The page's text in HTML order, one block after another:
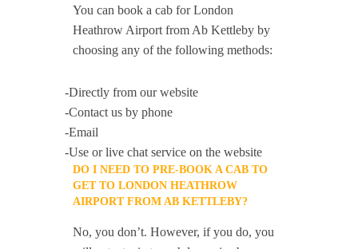
You can book a cab for London
Heathrow Airport from Ab Kettleby by
choosing any of the following methods:
-Directly from our website
-Contact us by phone
-Email
-Use or live chat service on the website
DO I NEED TO PRE-BOOK A CAB TO
GET TO LONDON HEATHROW
AIRPORT FROM AB KETTLEBY?
No, you don’t. However, if you do, you